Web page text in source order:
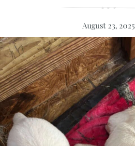
August 23, 2025